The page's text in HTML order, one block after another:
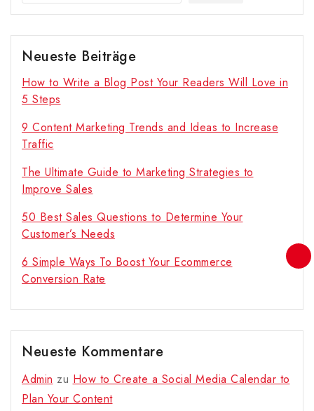
Neueste Beiträge
How to Write a Blog Post Your Readers Will Love in
5 Steps
9 Content Marketing Trends and Ideas to Increase
Traffic
The Ultimate Guide to Marketing Strategies to
Improve Sales
50 Best Sales Questions to Determine Your
Customer’s Needs
6 Simple Ways To Boost Your Ecommerce
Conversion Rate
Neueste Kommentare
Admin zu How to Create a Social Media Calendar to
Plan Your Content